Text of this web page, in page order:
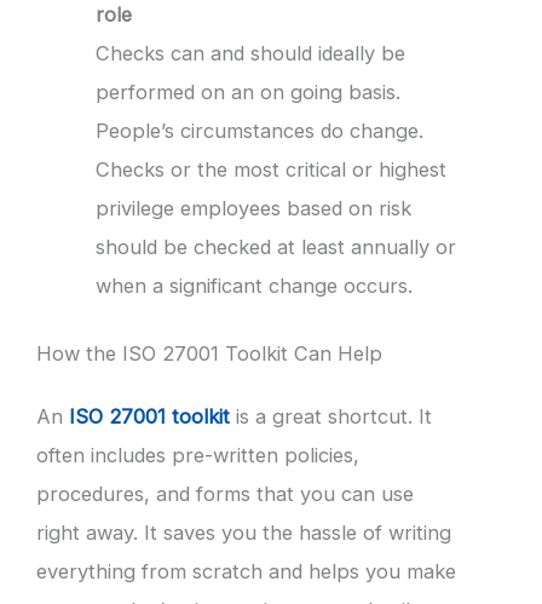
role
Checks can and should ideally be
performed on an on going basis.
People’s circumstances do change.
Checks or the most critical or highest
privilege employees based on risk
should be checked at least annually or
when a significant change occurs.
How the ISO 27001 Toolkit Can Help
An ISO 27001 toolkit is a great shortcut. It
often includes pre-written policies,
procedures, and forms that you can use
right away. It saves you the hassle of writing
everything from scratch and helps you make